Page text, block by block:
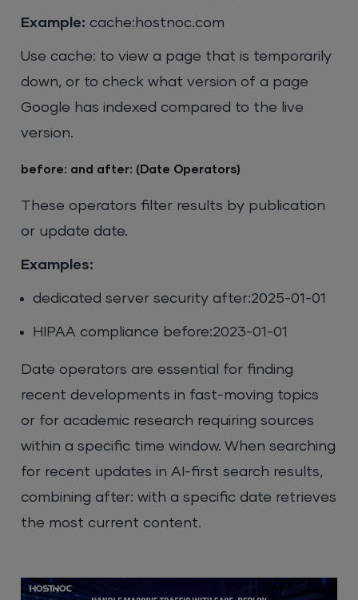
Example: cache:hostnoc.com
Use cache: to view a page that is temporarily
down, or to check what version of a page
Google has indexed compared to the live
version.
before: and after: (Date Operators)
These operators filter results by publication
or update date.
Examples:
dedicated server security after:2025-01-01
HIPAA compliance before:2023-01-01
Date operators are essential for finding
recent developments in fast-moving topics
or for academic research requiring sources
within a specific time window. When searching
for recent updates in AI-first search results,
combining after: with a specific date retrieves
the most current content.